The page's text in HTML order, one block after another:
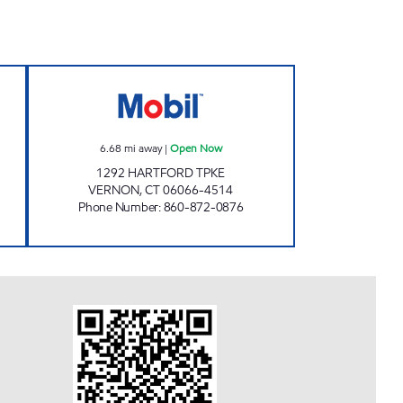
6.68 mi away| Open Now
1292 HARTFORD TPKE
VERNON,CT06066-4514
Phone Number:860-872-0876